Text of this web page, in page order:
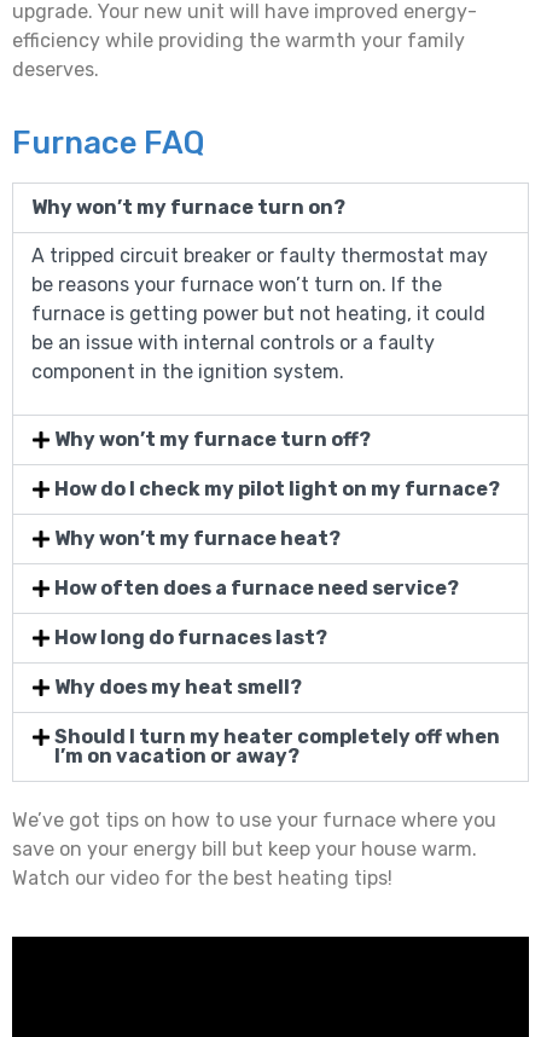
upgrade. Your new unit will have improved energy-
efficiency while providing the warmth your family
deserves.
Furnace FAQ
Why won’t my furnace turn on?
A tripped circuit breaker or faulty thermostat may
be reasons your furnace won’t turn on. If the
furnace is getting power but not heating, it could
be an issue with internal controls or a faulty
component in the ignition system.
Why won’t my furnace turn off?
How do I check my pilot light on my furnace?
Why won’t my furnace heat?
How often does a furnace need service?
How long do furnaces last?
Why does my heat smell?
Should I turn my heater completely off when
I’m on vacation or away?
We’ve got tips on how to use your furnace where you
save on your energy bill but keep your house warm.
Watch our video for the best heating tips!